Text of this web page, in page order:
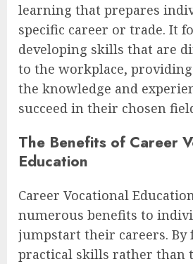
learning that prepares
specific career or trade. It
developing skills that are
to the workplace,
the knowledge and
succeed in their chosen
The Benefits of Career
Education
Career Vocational
numerous benefits to
jumpstart their careers. By
practical skills rather than